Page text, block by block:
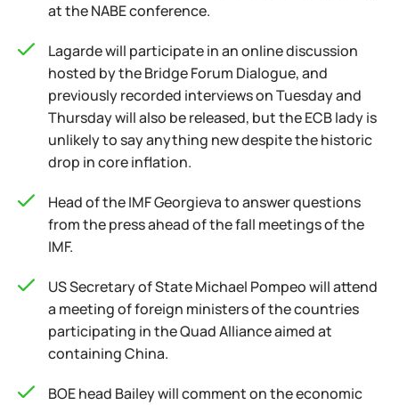
at the NABE conference.
Lagarde will participate in an online discussion
hosted by the Bridge Forum Dialogue, and
previously recorded interviews on Tuesday and
Thursday will also be released, but the ECB lady is
unlikely to say anything new despite the historic
drop in core inflation.
Head of the IMF Georgieva to answer questions
from the press ahead of the fall meetings of the
IMF.
US Secretary of State Michael Pompeo will attend
a meeting of foreign ministers of the countries
participating in the Quad Alliance aimed at
containing China.
BOE head Bailey will comment on the economic